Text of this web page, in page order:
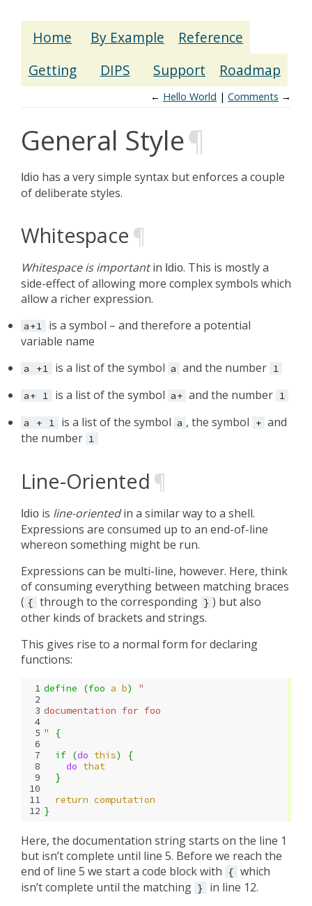
Home By Example
Reference
Getting
DIPS Support Roadmap
← Hello World Comments →
General Style¶
Idio has a very simple syntax but enforces a couple
of deliberate styles.
Whitespace ¶
Whitespace is importantin Idio. This is mostly a
side-effect of allowing more complex symbols which
allow a richer expression.
a+1
is a symbol – and therefore a potential
variable name
a +1 is a list of the symbol a and the number 1
a+ 1 is a list of the symbol a+ and the number 1
a + 1 is a list of the symbol a , the symbol + and
the number 1
Line-Oriented ¶
Idio is line-orientedin a similar way to a shell.
Expressions are consumed up to an end-of-line
whereon something might be run.
Expressions can be multi-line, however. Here, think
of consuming everything between matching braces
( { through to the corresponding } ) but also
other kinds of brackets and strings.
This gives rise to a normal form for declaring
functions:
1 define (foo a b)
"
2
3 documentation for foo
4
5 "
{
6
7
if (do this)
{
8
do that
9
}
10
11
return computation
12 }
Here, the documentation string starts on the line 1
but isn’t complete until line 5. Before we reach the
end of line 5 we start a code block with { which
isn’t complete until the matching }
in line 12.